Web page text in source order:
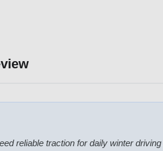
reliable traction for daily winter